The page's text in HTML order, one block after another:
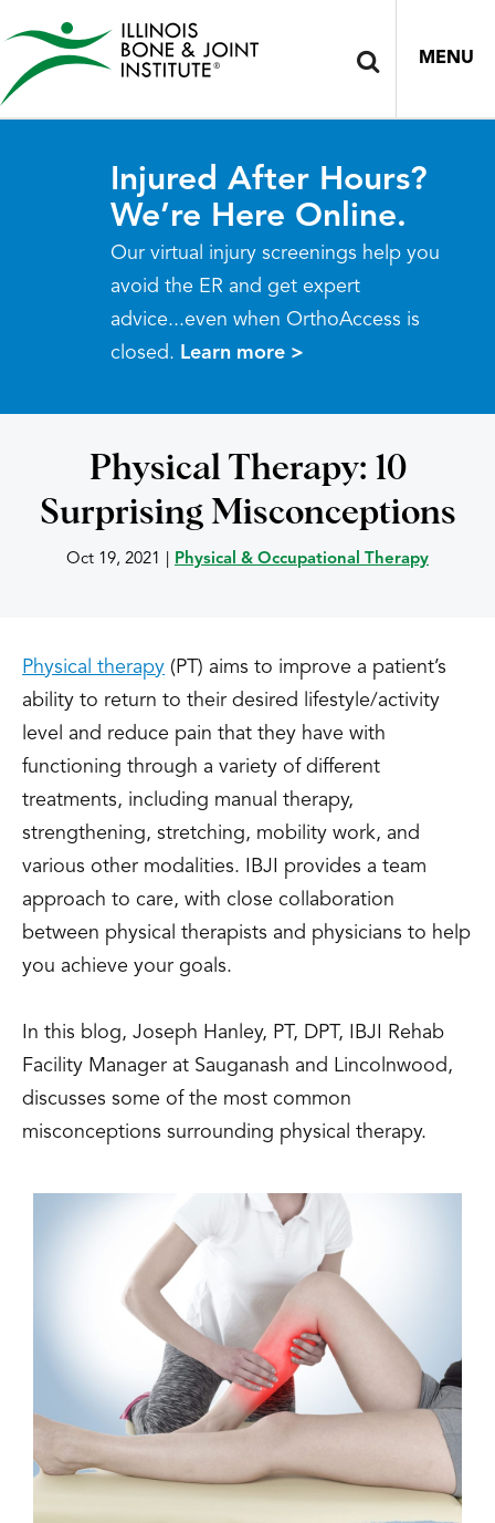
MENU
Injured After Hours?
We’re Here Online.
Our virtual injury screenings help you
avoid the ER and get expert
advice...even when OrthoAccess is
closed. Learn more >
Physical Therapy: 10
Surprising Misconceptions
Oct 19, 2021 Physical & Occupational Therapy
Physical therapy (PT) aims to improve a patient’s
ability to return to their desired lifestyle/activity
level and reduce pain that they have with
functioning through a variety of different
treatments, including manual therapy,
strengthening, stretching, mobility work, and
various other modalities. IBJI provides a team
approach to care, with close collaboration
between physical therapists and physicians to help
you achieve your goals.
In this blog, Joseph Hanley, PT, DPT, IBJI Rehab
Facility Manager at Sauganash and Lincolnwood,
discusses some of the most common
misconceptions surrounding physical therapy.